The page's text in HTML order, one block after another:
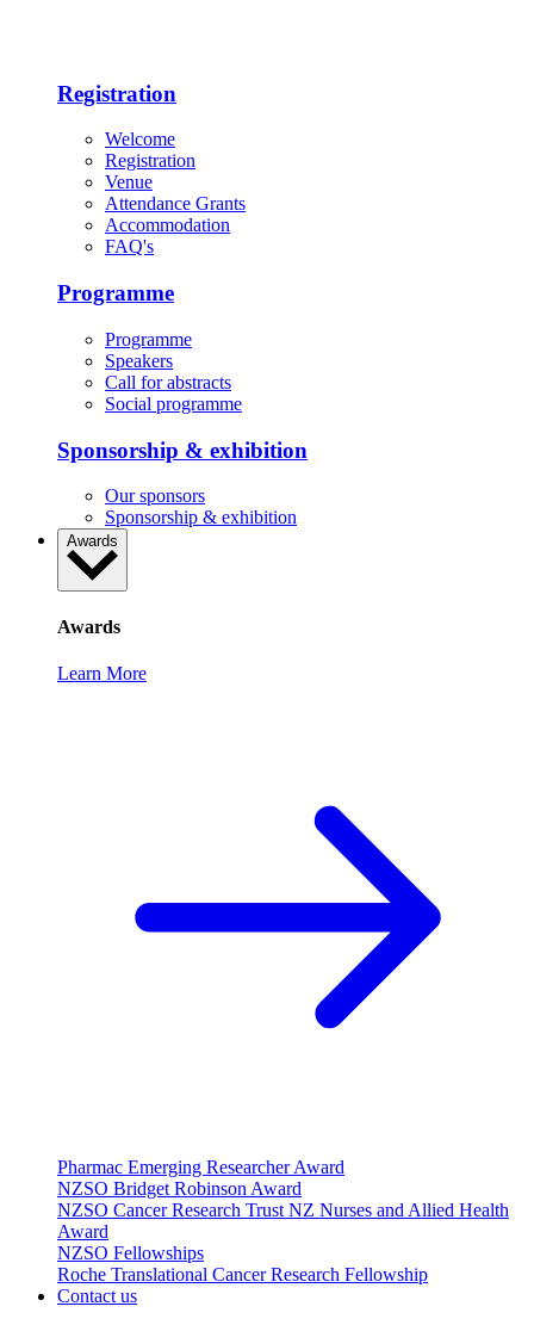
Registration
Welcome
Registration
Venue
Attendance Grants
Accommodation
FAQ's
Programme
Programme
Speakers
Call for abstracts
Social programme
Sponsorship & exhibition
Our sponsors
Sponsorship & exhibition
Awards
Awards
Learn More
Pharmac Emerging Researcher Award
NZSO Bridget Robinson Award
NZSO Cancer Research Trust NZ Nurses and Allied Health
Award
NZSO Fellowships
Roche Translational Cancer Research Fellowship
Contact us